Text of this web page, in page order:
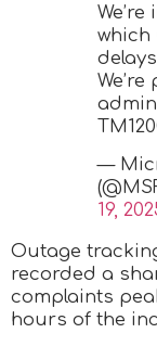
which
—
19,
Outage
recorded a
complaints
hours of the